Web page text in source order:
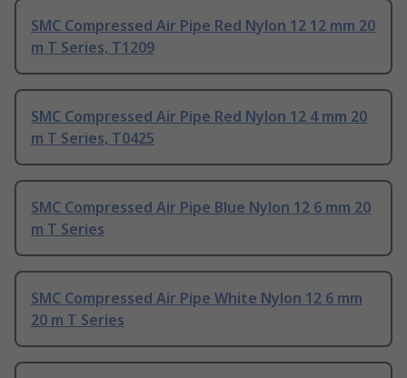
SMC Compressed Air Pipe Red Nylon 12 12 mm 20
m T Series, T1209
SMC Compressed Air Pipe Red Nylon 12 4 mm 20
m T Series, T0425
SMC Compressed Air Pipe Blue Nylon 12 6 mm 20
m T Series
SMC Compressed Air Pipe White Nylon 12 6 mm
20 m T Series